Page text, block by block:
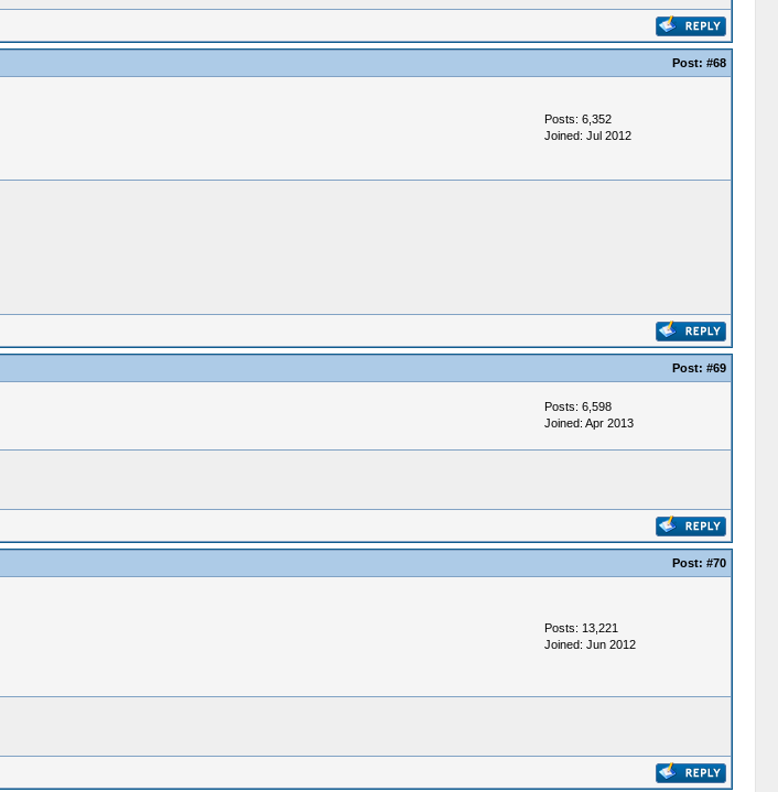
Post: #68
Posts: 6,352
Joined: Jul 2012
Post: #69
Posts: 6,598
Joined: Apr 2013
Post: #70
Posts: 13,221
Joined: Jun 2012